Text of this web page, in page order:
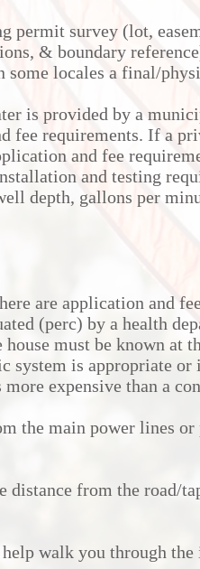
permit survey (lot,
& boundary
some locales a final/
is provided by a
fee requirements. If a
and fee
and testing
depth, gallons per
are application and
(perc) by a health
must be known at
system is appropriate
expensive than a
the main power lines or
distance from the road/
walk you through